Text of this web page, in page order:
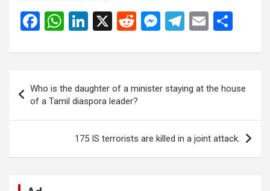
F
ce
o
o
W
at
A
p
Li
ke
dI
n
X
R
d
di
t
M
se
g
er
T
e
a
m
E
ail ar
navigation
Who is the daughter of a minister staying at the house
of a Tamil diaspora leader?
175 IS terrorists are killed in a joint attack.